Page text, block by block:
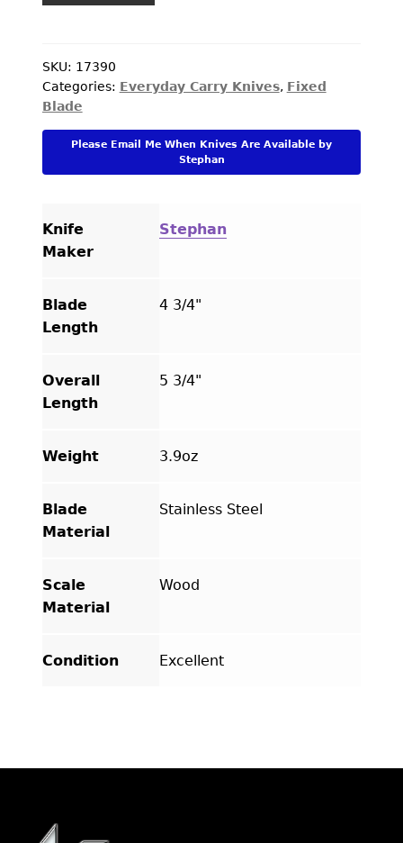
CART
TESTIMONIALS
Headed
Axe
Wood
Handle
SKU: 17390
Categories: Everyday Carry Knives, Fixed
Blade
Please Email Me When Knives Are Available by
Stephan
Knife
Maker
Stephan
Blade
Length
4 3/4"
Overall
Length
5 3/4"
Weight 3.9oz
Blade
Material
Stainless Steel
Scale
Material
Wood
Condition Excellent